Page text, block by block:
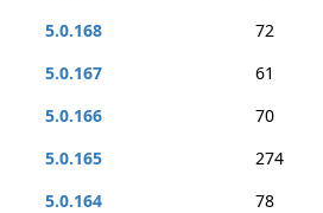
5.0.168
72
5.0.167
61
5.0.166
70
5.0.165
274
5.0.164
78